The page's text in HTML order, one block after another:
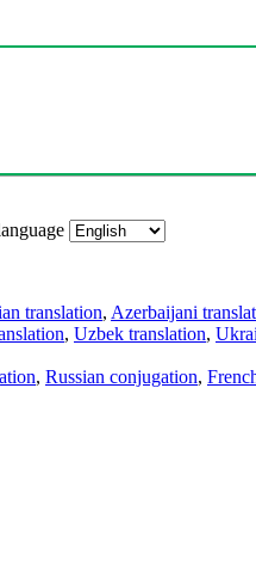
translation, Azerbaijani
, Uzbek translation,
, Russian conjugation,